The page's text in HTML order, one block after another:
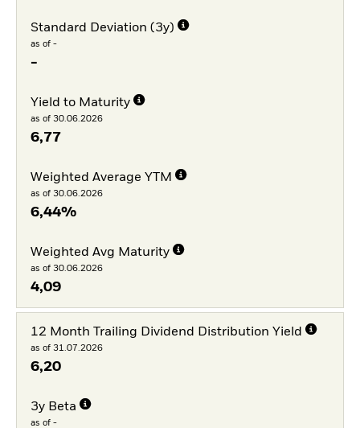
Standard Deviation (3y)
as of -
-
Yield to Maturity
as of 30.06.2026
6,77
Weighted Average YTM
as of 30.06.2026
6,44%
Weighted Avg Maturity
as of 30.06.2026
4,09
12 Month Trailing Dividend Distribution Yield
as of 31.07.2026
6,20
3y Beta
as of -